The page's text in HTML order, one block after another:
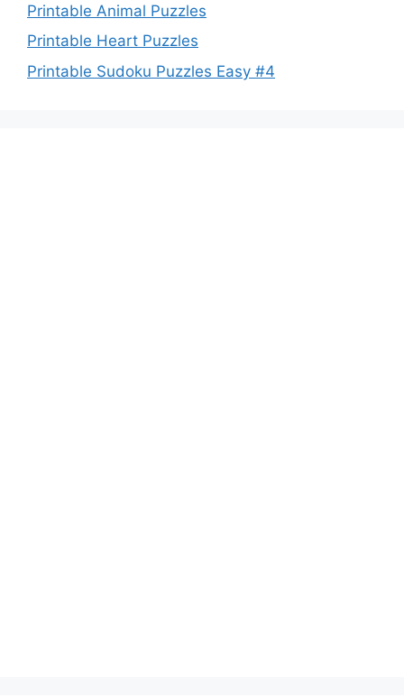
Printable Animal Puzzles
Printable Heart Puzzles
Printable Sudoku Puzzles Easy #4